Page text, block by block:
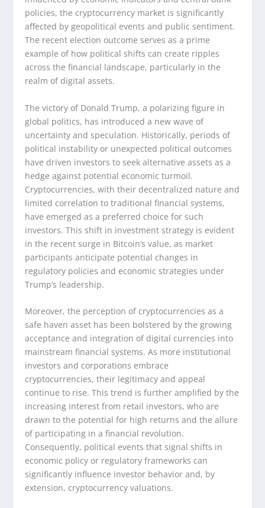
policies, the cryptocurrency market is significantly
affected by geopolitical events and public sentiment.
The recent election outcome serves as a prime
example of how political shifts can create ripples
across the financial landscape, particularly in the
realm of digital assets.
The victory of Donald Trump, a polarizing figure in
global politics, has introduced a new wave of
uncertainty and speculation. Historically, periods of
political instability or unexpected political outcomes
have driven investors to seek alternative assets as a
hedge against potential economic turmoil.
Cryptocurrencies, with their decentralized nature and
limited correlation to traditional financial systems,
have emerged as a preferred choice for such
investors. This shift in investment strategy is evident
in the recent surge in Bitcoin’s value, as market
participants anticipate potential changes in
regulatory policies and economic strategies under
Trump’s leadership.
Moreover, the perception of cryptocurrencies as a
safe haven asset has been bolstered by the growing
acceptance and integration of digital currencies into
mainstream financial systems. As more institutional
investors and corporations embrace
cryptocurrencies, their legitimacy and appeal
continue to rise. This trend is further amplified by the
increasing interest from retail investors, who are
drawn to the potential for high returns and the allure
of participating in a financial revolution.
Consequently, political events that signal shifts in
economic policy or regulatory frameworks can
significantly influence investor behavior and, by
extension, cryptocurrency valuations.